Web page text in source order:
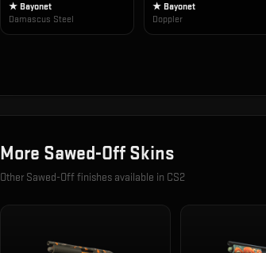
★ Bayonet
Damascus Steel
★ Bayonet
Doppler
More Sawed-Off Skins
Other Sawed-Offfinishes available in CS2